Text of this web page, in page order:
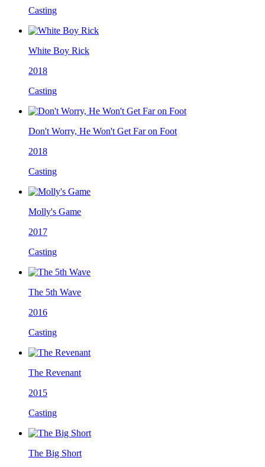
Casting
White Boy Rick
2018
Casting
Don't Worry, He Won't Get Far on Foot
2018
Casting
Molly's Game
2017
Casting
The 5th Wave
2016
Casting
The Revenant
2015
Casting
The Big Short